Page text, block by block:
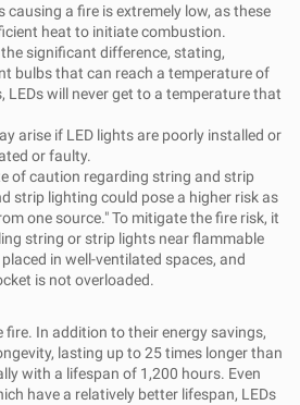
causing a fire is extremely low, as these
heat to initiate combustion.
significant difference, stating,
bulbs that can reach a temperature of
LEDs will never get to a temperature that
arise if LED lights are poorly installed or
or faulty.
of caution regarding string and strip
strip lighting could pose a higher risk as
one source." To mitigate the fire risk, it
string or strip lights near flammable
in well-ventilated spaces, and
is not overloaded.
fire. In addition to their energy savings,
lasting up to 25 times longer than
with a lifespan of 1,200 hours. Even
have a relatively better lifespan, LEDs